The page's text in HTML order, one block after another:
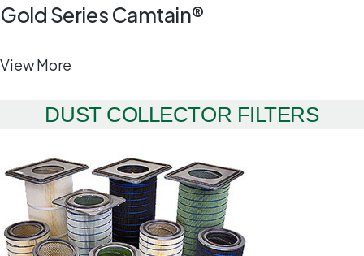
Gold Series Camtain®
View More
DUST COLLECTOR FILTERS